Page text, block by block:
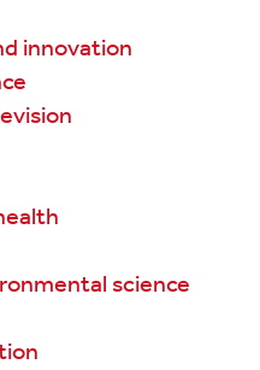
innovation
science